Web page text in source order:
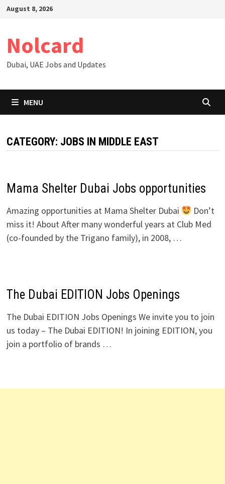
SkipAugust 8, 2026
Nolcard
Dubai, UAE Jobs and Updates
MENU
CATEGORY: JOBS IN MIDDLE EAST
Mama Shelter Dubai Jobs opportunities
Amazing opportunities at Mama Shelter Dubai
Don’t
miss it! About After many wonderful years at Club Med
(co-founded by the Trigano family), in 2008, …
The Dubai EDITION Jobs Openings
The Dubai EDITION Jobs Openings We invite you to join
us today – The Dubai EDITION! In joining EDITION, you
join a portfolio of brands …